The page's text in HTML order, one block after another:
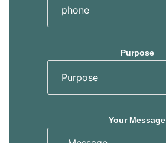
Purpose
Your Message